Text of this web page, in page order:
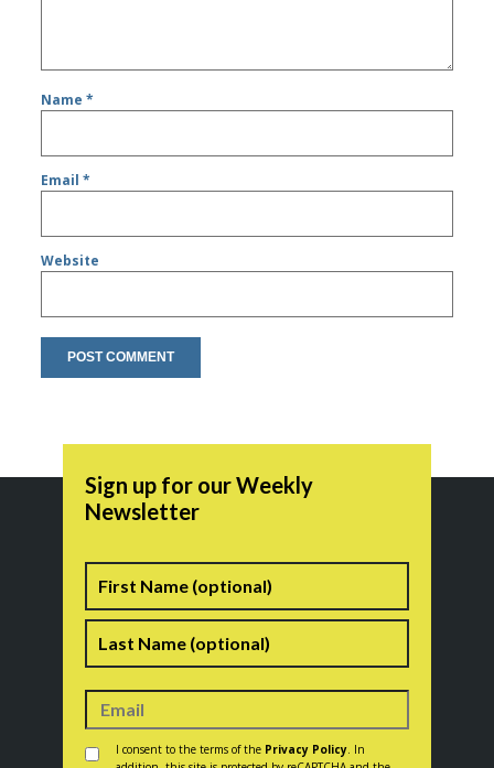
Name*
Email*
Website
Sign up for our Weekly
Newsletter
Name
Consent *
I consent to the terms of the Privacy Policy . In